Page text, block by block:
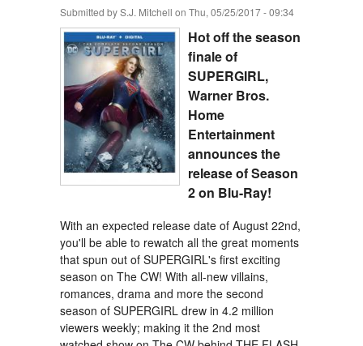
Submitted byS.J. Mitchell on Thu, 05/25/2017 - 09:34
Hot off the season
finale of
SUPERGIRL,
Warner Bros.
Home
Entertainment
announces the
release of Season
2 on Blu-Ray!
With an expected release date of August 22nd,
you'll be able to rewatch all the great moments
that spun out of SUPERGIRL's first exciting
season on The CW! With all-new villains,
romances, drama and more the second
season of SUPERGIRL drew in 4.2 million
viewers weekly; making it the 2nd most